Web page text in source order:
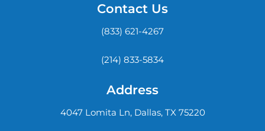
Contact Us
(833) 621-4267
(214) 833-5834
Address
4047 Lomita Ln, Dallas, TX 75220